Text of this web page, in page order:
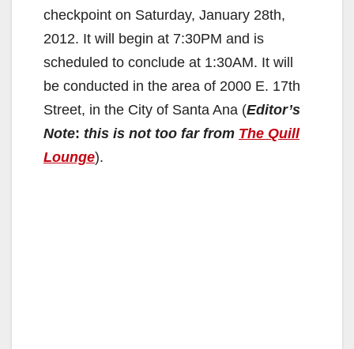
checkpoint on Saturday, January 28th,
2012. It will begin at 7:30PM and is
scheduled to conclude at 1:30AM. It will
be conducted in the area of 2000 E. 17th
Street, in the City of Santa Ana (Editor’s
Note: this is not too far from The Quill
Lounge).